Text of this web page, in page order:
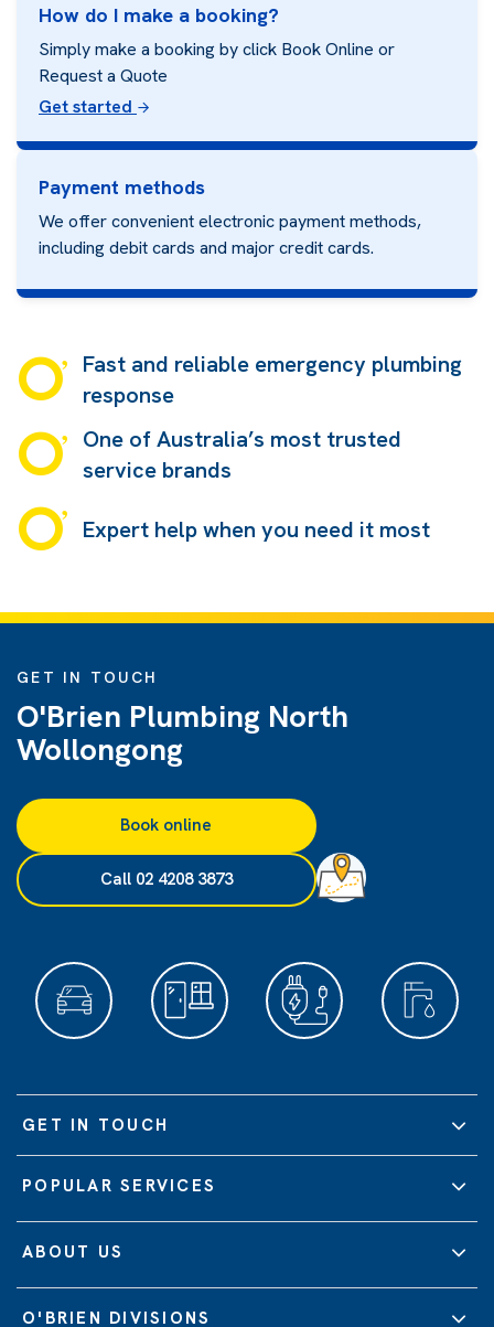
How do I make a booking?
Simply make a booking by click Book Online or
Request a Quote
Get started
Payment methods
We offer convenient electronic payment methods,
including debit cards and major credit cards.
Fast and reliable emergency plumbing
response
One of Australia’s most trusted
service brands
Expert help when you need it most
GET IN TOUCH
O'Brien Plumbing North
Wollongong
Book online
Call 02 4208 3873
GET IN TOUCH
POPULAR SERVICES
ABOUT US
O'BRIEN DIVISIONS